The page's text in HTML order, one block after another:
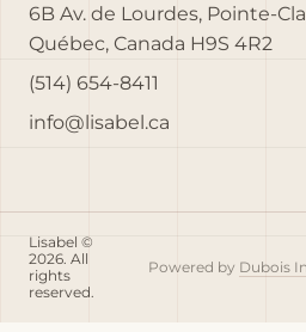
6B Av. de Lourdes, Pointe-
Québec, Canada H9S 4R2
(514) 654-8411
info@lisabel.ca
Lisabel ©
2026. All
rights
reserved.
Powered by Dubois